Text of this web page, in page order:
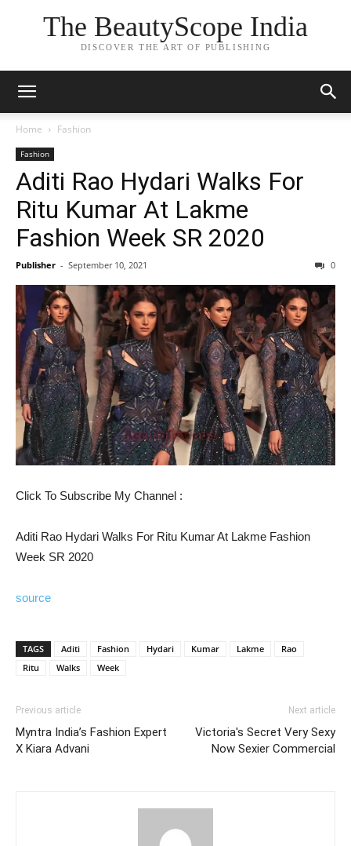
The BeautyScope India
DISCOVER THE ART OF PUBLISHING
Home Fashion
Fashion
Aditi Rao Hydari Walks For
Ritu Kumar At Lakme
Fashion Week SR 2020
Publisher - September 10, 2021 0
Click To Subscribe My Channel :
Aditi Rao Hydari Walks For Ritu Kumar At Lakme Fashion
Week SR 2020
source
TAGS Aditi Fashion Hydari Kumar Lakme
Rao
Ritu
Walks Week
Previous article
Myntra India’s Fashion Expert
X Kiara Advani
Next article
Victoria's Secret Very Sexy
Now Sexier Commercial